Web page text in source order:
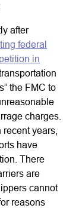
after
federal
in
the FMC to
charges.
years,
have
There
are
cannot
reasons